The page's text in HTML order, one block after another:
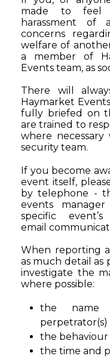
made to feel
harassment
concerns
welfare of
a member of
Events team, as
There will
Haymarket
fully briefed on
are trained to
where
security team.
If you become
event itself,
by telephone -
events
specific
email
When reporting
as much detail as
investigate the
where possible:
the name
perpetrator(s)
the behaviour
the time and